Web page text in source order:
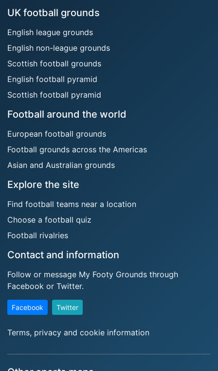
UK football grounds
English league grounds
English non-league grounds
Scottish football grounds
English football pyramid
Scottish football pyramid
Football around the world
European football grounds
Football grounds across the Americas
Asian and Australian grounds
Explore the site
Find football teams near a location
Choose a football quiz
Football rivalries
Contact and information
Follow or message My Footy Grounds through
Facebook or Twitter.
Facebook Twitter
Terms, privacy and cookie information